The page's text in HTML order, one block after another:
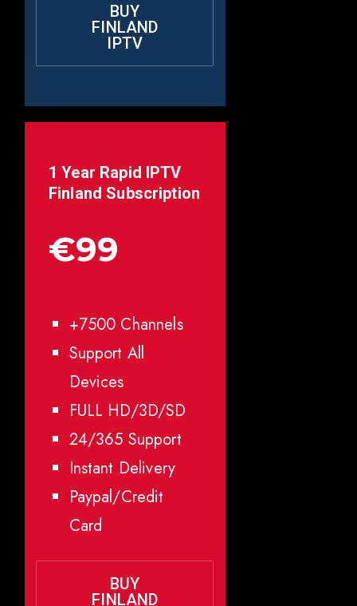
BUY
FINLAND
IPTV
1 Year Rapid IPTV
Finland Subscription
€99
+7500 Channels
Support All
Devices
FULL HD/3D/SD
24/365 Support
Instant Delivery
Paypal/Credit
Card
BUY
FINLAND